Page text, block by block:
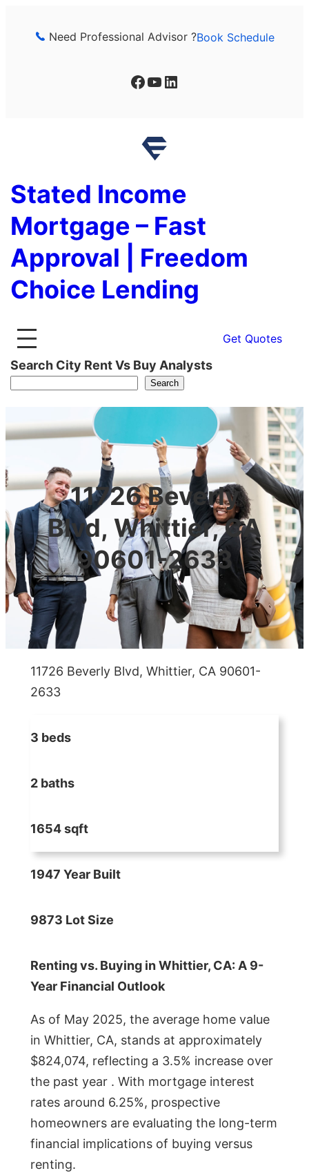
Need Professional Advisor ?Book Schedule
Facebook YouTube LinkedIn
Stated Income
Mortgage – Fast
Approval | Freedom
Choice Lending
Get Quotes
Search City Rent Vs Buy Analysts
Search
11726 Beverly
Blvd, Whittier, CA
90601-2633
11726 Beverly Blvd, Whittier, CA 90601-
2633
3 beds
2 baths
1654 sqft
1947 Year Built
9873 Lot Size
Renting vs. Buying in Whittier, CA: A 9-
Year Financial Outlook
As of May 2025, the average home value
in Whittier, CA, stands at approximately
$824,074, reflecting a 3.5% increase over
the past year . With mortgage interest
rates around 6.25%, prospective
homeowners are evaluating the long-term
financial implications of buying versus
renting.